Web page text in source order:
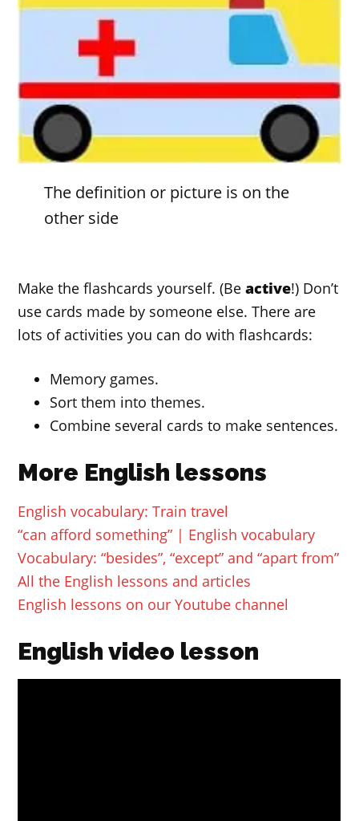
The definition or picture is on the
other side
Make the flashcards yourself. (Beactive!) Don’t
use cards made by someone else. There are
lots of activities you can do with flashcards:
Memory games.
Sort them into themes.
Combine several cards to make sentences.
More English lessons
English vocabulary: Train travel
“can afford something” | English vocabulary
Vocabulary: “besides”, “except” and “apart from”
All the English lessons and articles
English lessons on our Youtube channel
English video lesson